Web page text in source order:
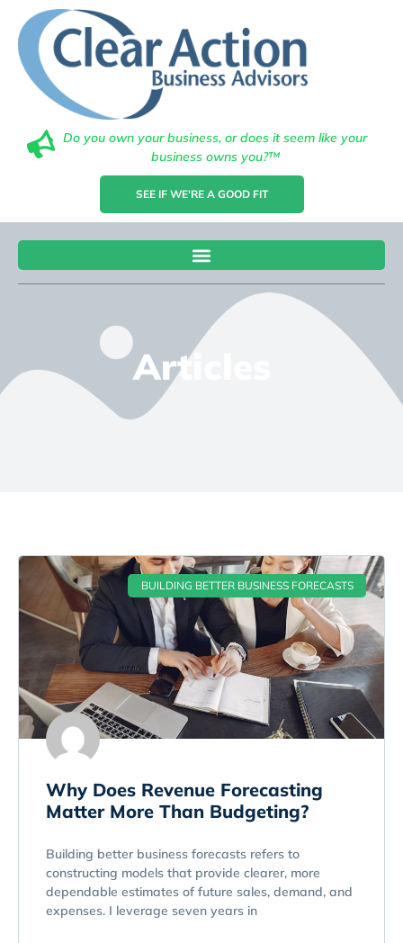
Do you own your business, or does it seem like your
business owns you?™
SEE IF WE'RE A GOOD FIT
Articles
BUILDING BETTER BUSINESS FORECASTS
Why Does Revenue Forecasting
Matter More Than Budgeting?
Building better business forecasts refers to
constructing models that provide clearer, more
dependable estimates of future sales, demand, and
expenses. I leverage seven years in